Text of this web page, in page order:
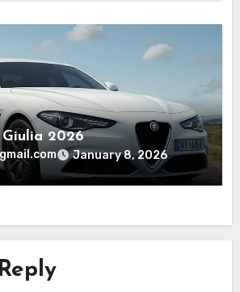
2026
January 8, 2026